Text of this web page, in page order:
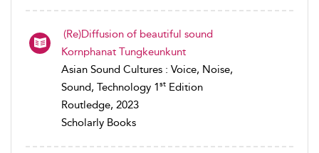
(Re)Diffusion of beautiful sound
Kornphanat Tungkeunkunt
Asian Sound Cultures : Voice, Noise,
Sound, Technology 1st Edition
Routledge, 2023
Scholarly Books